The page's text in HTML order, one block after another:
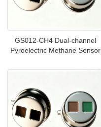
GS012-CH4 Dual-channel
Pyroelectric Methane Sensor